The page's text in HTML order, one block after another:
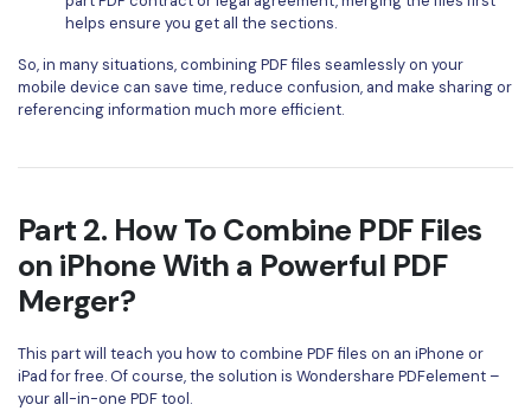
Support
Contact Support
Tech Specs
Upgrade to PDFelement 12
helps ensure you get all the sections.
So, in many situations, combining PDF files seamlessly on your
mobile device can save time, reduce confusion, and make sharing or
referencing information much more efficient.
Part 2. How To Combine PDF Files
on iPhone With a Powerful PDF
Merger?
This part will teach you how to combine PDF files on an iPhone or
iPad for free. Of course, the solution is Wondershare PDFelement –
your all-in-one PDF tool.